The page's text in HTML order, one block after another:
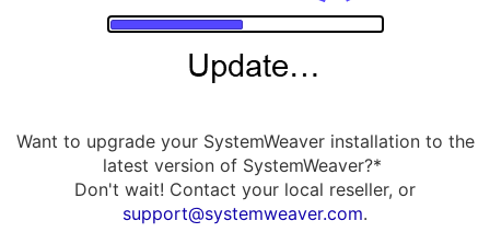
Want to upgrade your SystemWeaver installation to the
latest version of SystemWeaver?*
Don't wait! Contact your local reseller, or
support@systemweaver.com.